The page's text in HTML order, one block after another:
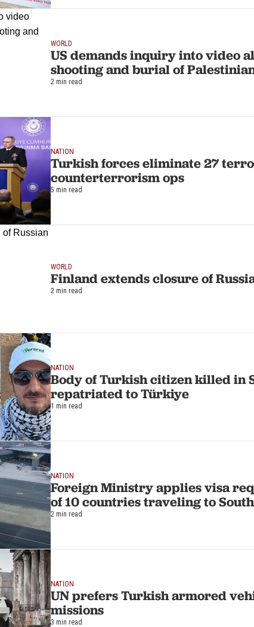
WORLD
US demands inquiry into video
shooting and burial of
2 min read
NATION
Turkish forces eliminate 27
counterterrorism ops
5 min read
WORLD
Finland extends closure of
2 min read
NATION
Body of Turkish citizen killed in
repatriated to Türkiye
1 min read
NATION
Foreign Ministry applies visa
of 10 countries traveling to
2 min read
NATION
UN prefers Turkish armored
missions
3 min read